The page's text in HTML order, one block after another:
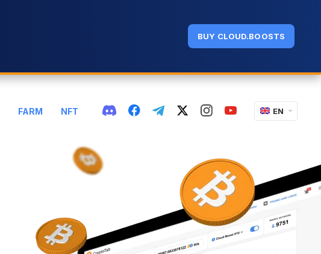
BUY CLOUD.BOOSTS
FARM NFT EN